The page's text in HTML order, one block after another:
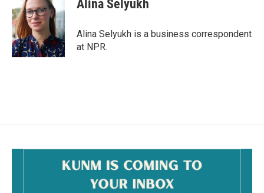
b
o
o
k
l
Alina Selyukh
Alina Selyukh is a business correspondent
at NPR.